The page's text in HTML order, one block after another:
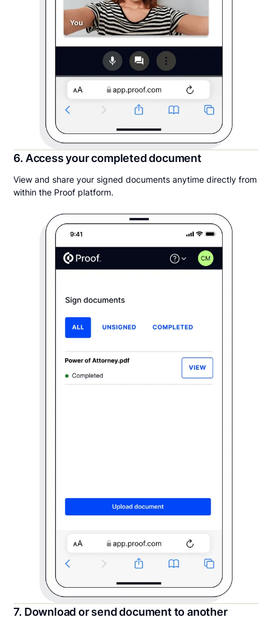
6. Access your completed document
View and share your signed documents anytime directly from
within the Proof platform.
7. Download or send document to another